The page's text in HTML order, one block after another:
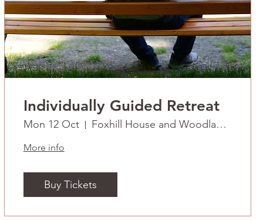
Individually Guided Retreat
Mon 12 Oct Foxhill House and Woodlands
More info
Buy Tickets